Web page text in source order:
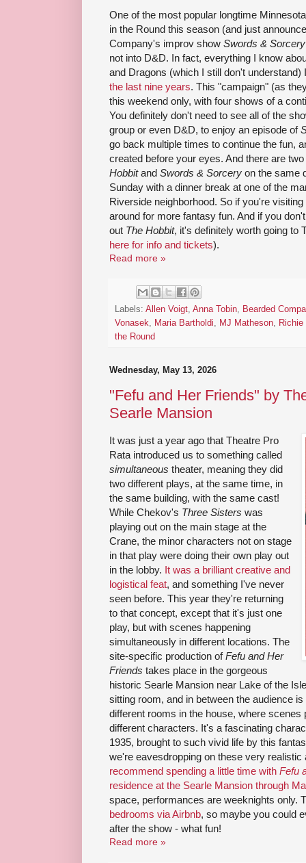
One of the most popular longtime
in the Round this season (and just
Company's improv show Swords & Sorcery
not into D&D. In fact, everything I know
and Dragons (which I still don't
the last nine years. This "campaign" (as
this weekend only, with four shows of a
You definitely don't need to see all of the
group or even D&D, to enjoy an episode of
go back multiple times to continue the fun,
created before your eyes. And there are
Hobbitand Swords & Sorcery on the same
Sunday with a dinner break at one of the
Riverside neighborhood. So if you're
around for more fantasy fun. And if you
out The Hobbit, it's definitely worth going to
here for info and tickets).
Read more »
Labels: Allen Voigt, Anna Tobin, Bearded
Vonasek, Maria Bartholdi, MJ Matheson, Richie
the Round
Wednesday, May 13, 2026
"Fefu and Her Friends" by
Searle Mansion
It was just a year ago that Theatre Pro
Rata introduced us to something called
simultaneous theater, meaning they did
two different plays, at the same time, in
the same building, with the same cast!
While Chekov's Three Sisters was
playing out on the main stage at the
Crane, the minor characters not on stage
in that play were doing their own play out
in the lobby. It was a brilliant creative and
logistical feat, and something I've never
seen before. This year they're returning
to that concept, except that it's just one
play, but with scenes happening
simultaneously in different locations. The
site-specific production ofFefu and Her
Friends takes place in the gorgeous
historic Searle Mansion near Lake of the
sitting room, and in between the audience
different rooms in the house, where scenes
different characters. It's a fascinating
1935, brought to such vivid life by this
we're eavesdropping on these very
recommend spending a little time with Fefu
residence at the Searle Mansion through
space, performances are weeknights only.
bedrooms via Airbnb, so maybe you could
after the show - what fun!
Read more »